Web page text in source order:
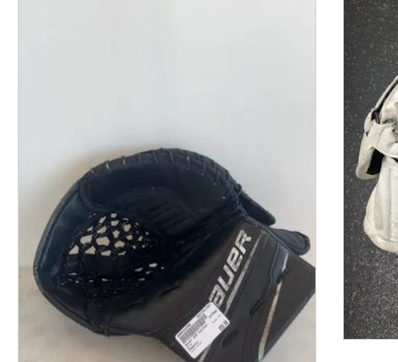
This is a product carousel with slides. Use Next and